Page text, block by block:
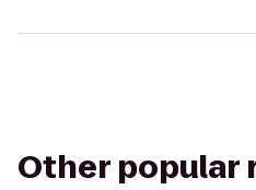
Other popular